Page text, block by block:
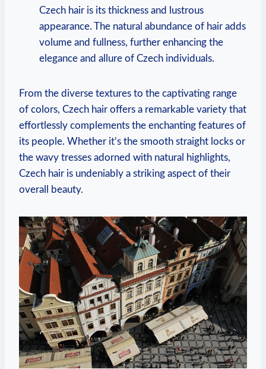
Czech hair is its thickness and lustrous
appearance. The natural abundance of hair adds
volume and fullness, further enhancing the
elegance and allure of Czech individuals.
From the diverse textures to the captivating range
of colors, Czech hair offers a remarkable variety that
effortlessly complements the enchanting features of
its people. Whether it’s the smooth straight locks or
the wavy tresses adorned with natural highlights,
Czech hair is undeniably a striking aspect of their
overall beauty.